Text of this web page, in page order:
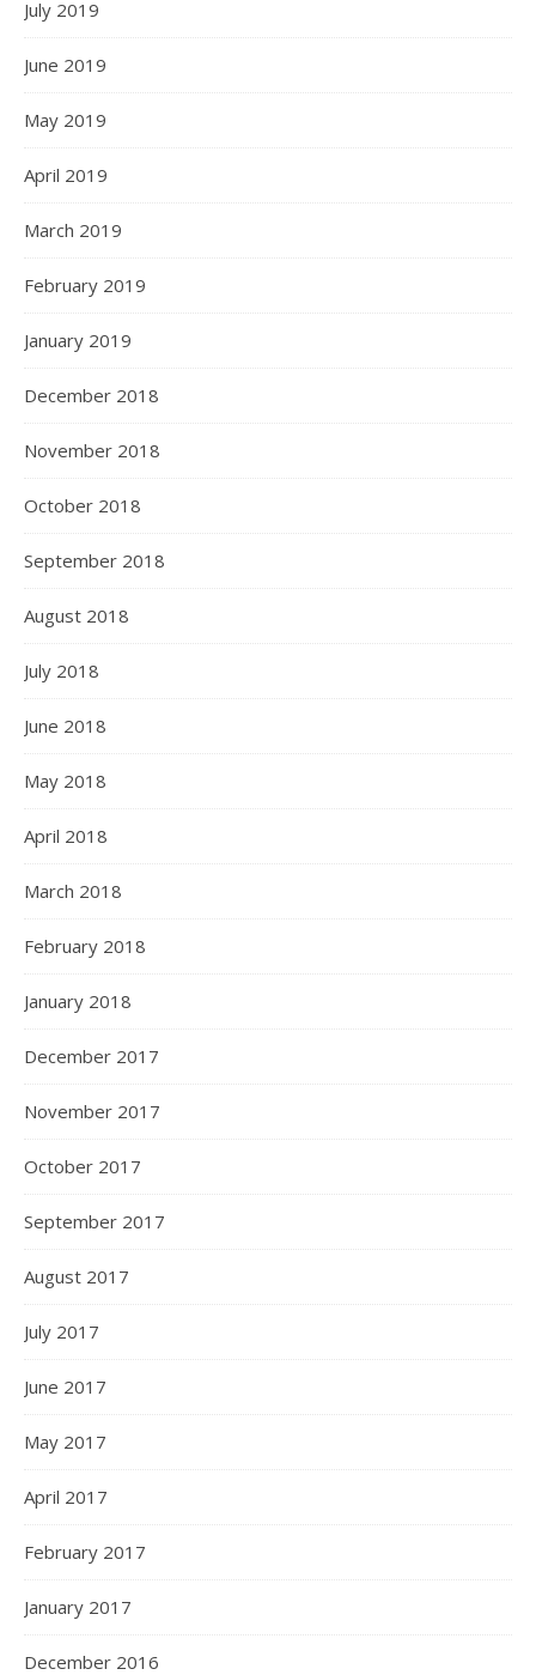
July 2019
June 2019
May 2019
April 2019
March 2019
February 2019
January 2019
December 2018
November 2018
October 2018
September 2018
August 2018
July 2018
June 2018
May 2018
April 2018
March 2018
February 2018
January 2018
December 2017
November 2017
October 2017
September 2017
August 2017
July 2017
June 2017
May 2017
April 2017
February 2017
January 2017
December 2016